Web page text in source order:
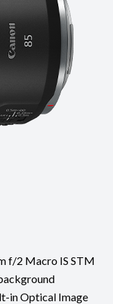
f/2 Macro IS STM
in Optical Image